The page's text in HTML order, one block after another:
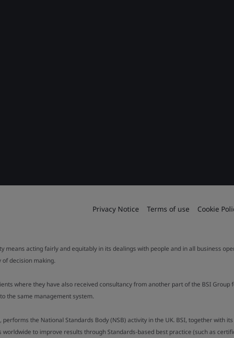
Privacy Notice Terms of use Cookie
acting fairly and equitably in its dealings with people and in all business
decision making.
where they have also received consultancy from another part of the BSI
the same management system.
the National Standards Body (NSB) activity in the UK. BSI, together with
to improve results through Standards-based best practice (such as